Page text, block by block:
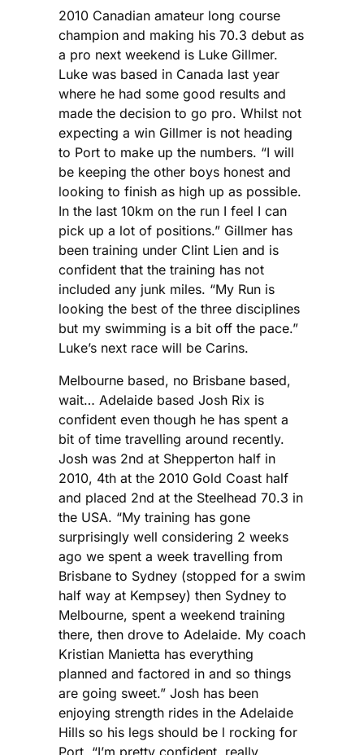
2010 Canadian amateur long course
champion and making his 70.3 debut as
a pro next weekend is Luke Gillmer.
Luke was based in Canada last year
where he had some good results and
made the decision to go pro. Whilst not
expecting a win Gillmer is not heading
to Port to make up the numbers. “I will
be keeping the other boys honest and
looking to finish as high up as possible.
In the last 10km on the run I feel I can
pick up a lot of positions.” Gillmer has
been training under Clint Lien and is
confident that the training has not
included any junk miles. “My Run is
looking the best of the three disciplines
but my swimming is a bit off the pace.”
Luke’s next race will be Carins.
Melbourne based, no Brisbane based,
wait… Adelaide based Josh Rix is
confident even though he has spent a
bit of time travelling around recently.
Josh was 2nd at Shepperton half in
2010, 4th at the 2010 Gold Coast half
and placed 2nd at the Steelhead 70.3 in
the USA. “My training has gone
surprisingly well considering 2 weeks
ago we spent a week travelling from
Brisbane to Sydney (stopped for a swim
half way at Kempsey) then Sydney to
Melbourne, spent a weekend training
there, then drove to Adelaide. My coach
Kristian Manietta has everything
planned and factored in and so things
are going sweet.” Josh has been
enjoying strength rides in the Adelaide
Hills so his legs should be l rocking for
Port. “I’m pretty confident, really